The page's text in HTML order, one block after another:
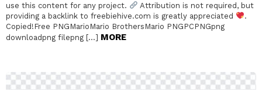
use this content for any project.
Attribution is not required, but
providing a backlink to freebiehive.com is greatly appreciated
.
Copied!Free PNGMarioMario BrothersMario PNGPCPNGpng
downloadpng filepng […] MORE